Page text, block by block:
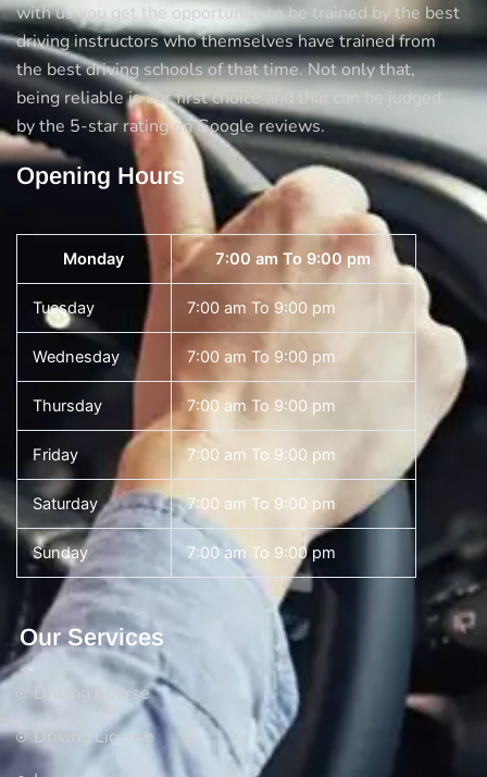
with us you get the opportunity to be trained by the best
driving instructors who themselves have trained from
the best driving schools of that time. Not only that,
being reliable is our first choice and that can be judged
by the 5-star rating on Google reviews.
Opening Hours
Monday 7:00 am To 9:00 pm
Tuesday 7:00 am To 9:00 pm
Wednesday 7:00 am To 9:00 pm
Thursday 7:00 am To 9:00 pm
Friday 7:00 am To 9:00 pm
Saturday 7:00 am To 9:00 pm
Sunday 7:00 am To 9:00 pm
Our Services
Driving Course
Driving License